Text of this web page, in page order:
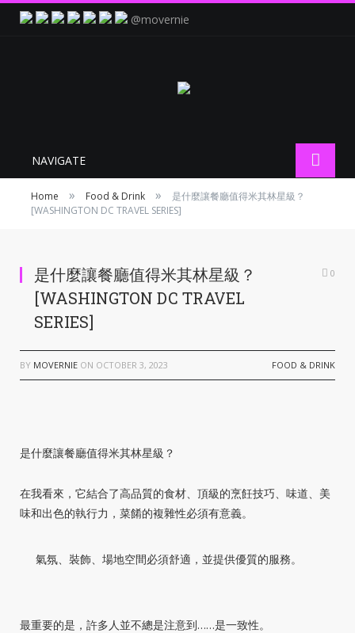
@movernie
NAVIGATE
Home » Food & Drink »
是什麼讓餐廳值得米其林星級？
[WASHINGTON DC TRAVEL SERIES]
是什麼讓餐廳值得米其林星級？
[WASHINGTON DC TRAVEL
SERIES]
0
BY MOVERNIE ON OCTOBER 3, 2023 FOOD & DRINK
是什麼讓餐廳值得米其林星級？
在我看來，它結合了高品質的食材、頂級的烹飪技巧、味道、美
味和出色的執行力，菜餚的複雜性必須有意義。
氣氛、裝飾、場地空間必須舒適，並提供優質的服務。
最重要的是，許多人並不總是注意到……是一致性。